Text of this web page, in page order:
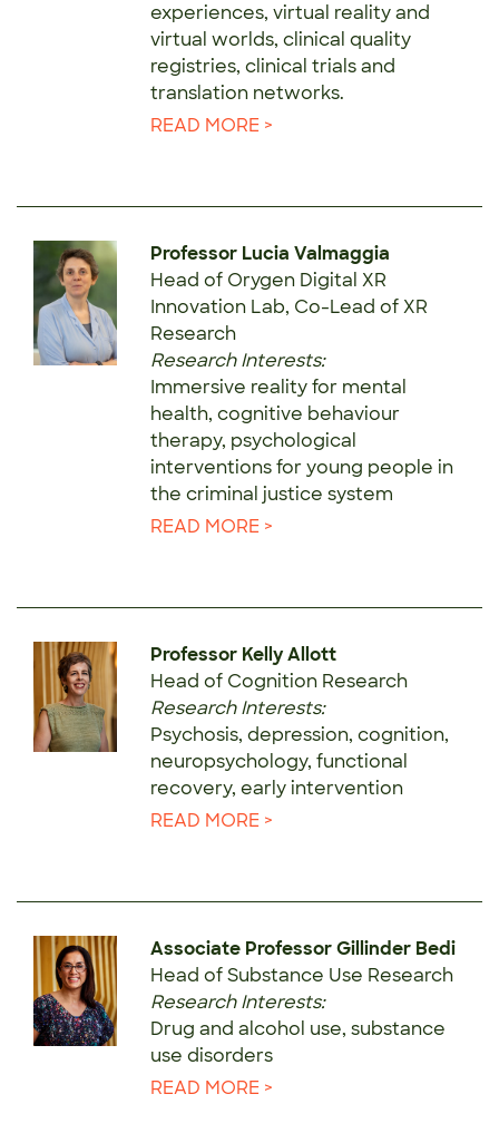
experiences, virtual reality and
virtual worlds, clinical quality
registries, clinical trials and
translation networks.
READ MORE >
Professor Lucia Valmaggia
Head of Orygen Digital XR
Innovation Lab, Co-Lead of XR
Research
Research Interests:
Immersive reality for mental
health, cognitive behaviour
therapy, psychological
interventions for young people in
the criminal justice system
READ MORE >
Professor Kelly Allott
Head of Cognition Research
Research Interests:
Psychosis, depression, cognition,
neuropsychology, functional
recovery, early intervention
READ MORE >
Associate Professor Gillinder Bedi
Head of Substance Use Research
Research Interests:
Drug and alcohol use, substance
use disorders
READ MORE >